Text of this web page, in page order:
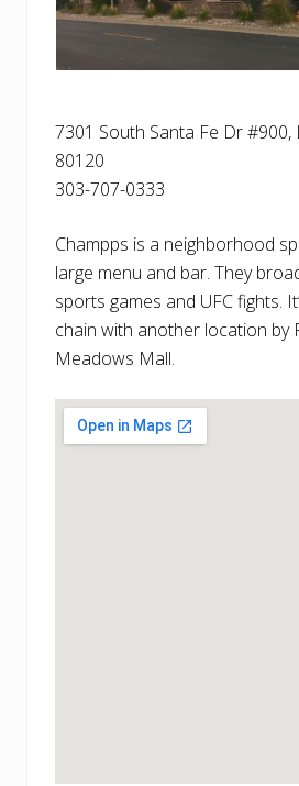
7301 South Santa Fe Dr #900,
80120
303-707-0333
Champps is a neighborhood
large menu and bar. They
sports games and UFC fights.
chain with another location by
Meadows Mall.